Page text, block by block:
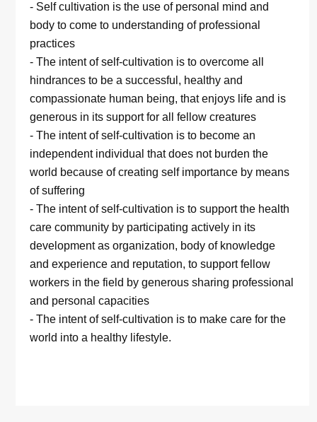
- Self cultivation is the use of personal mind and
body to come to understanding of professional
practices
- The intent of self-cultivation is to overcome all
hindrances to be a successful, healthy and
compassionate human being, that enjoys life and is
generous in its support for all fellow creatures
- The intent of self-cultivation is to become an
independent individual that does not burden the
world because of creating self importance by means
of suffering
- The intent of self-cultivation is to support the health
care community by participating actively in its
development as organization, body of knowledge
and experience and reputation, to support fellow
workers in the field by generous sharing professional
and personal capacities
- The intent of self-cultivation is to make care for the
world into a healthy lifestyle.